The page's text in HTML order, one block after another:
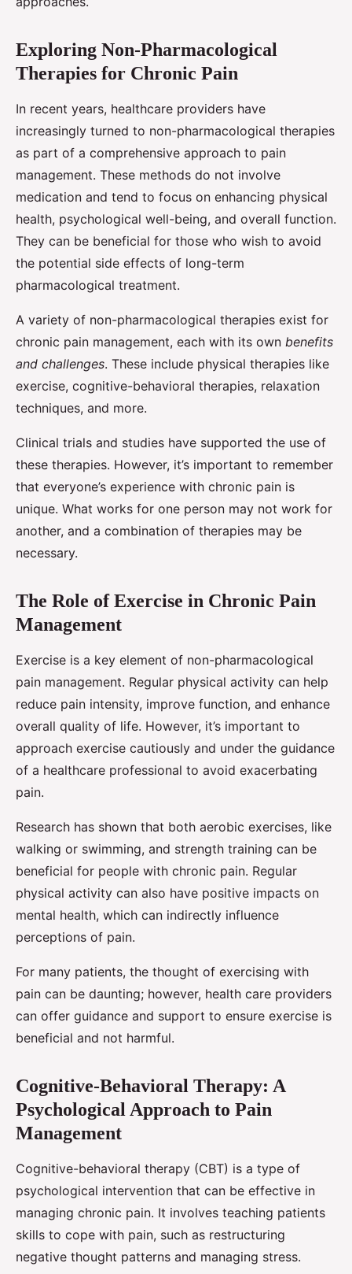
Exploring Non-Pharmacological
Therapies for Chronic Pain
In recent years, healthcare providers have
increasingly turned to non-pharmacological therapies
as part of a comprehensive approach to pain
management. These methods do not involve
medication and tend to focus on enhancing physical
health, psychological well-being, and overall function.
They can be beneficial for those who wish to avoid
the potential side effects of long-term
pharmacological treatment.
A variety of non-pharmacological therapies exist for
chronic pain management, each with its own benefits
and challenges. These include physical therapies like
exercise, cognitive-behavioral therapies, relaxation
techniques, and more.
Clinical trials and studies have supported the use of
these therapies. However, it’s important to remember
that everyone’s experience with chronic pain is
unique. What works for one person may not work for
another, and a combination of therapies may be
necessary.
The Role of Exercise in Chronic Pain
Management
Exercise is a key element of non-pharmacological
pain management. Regular physical activity can help
reduce pain intensity, improve function, and enhance
overall quality of life. However, it’s important to
approach exercise cautiously and under the guidance
of a healthcare professional to avoid exacerbating
pain.
Research has shown that both aerobic exercises, like
walking or swimming, and strength training can be
beneficial for people with chronic pain. Regular
physical activity can also have positive impacts on
mental health, which can indirectly influence
perceptions of pain.
For many patients, the thought of exercising with
pain can be daunting; however, health care providers
can offer guidance and support to ensure exercise is
beneficial and not harmful.
Cognitive-Behavioral Therapy: A
Psychological Approach to Pain
Management
Cognitive-behavioral therapy (CBT) is a type of
psychological intervention that can be effective in
managing chronic pain. It involves teaching patients
skills to cope with pain, such as restructuring
negative thought patterns and managing stress.